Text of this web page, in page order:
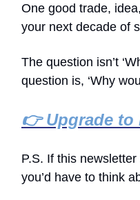
One good trade,
your next decade of
The question isn’t
question is, ‘Why
👉 Upgrade to
P.S. If this
you’d have to think